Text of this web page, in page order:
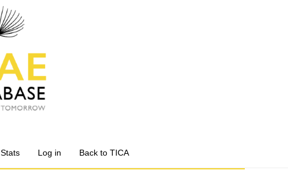
Stats Log in Back to TICA